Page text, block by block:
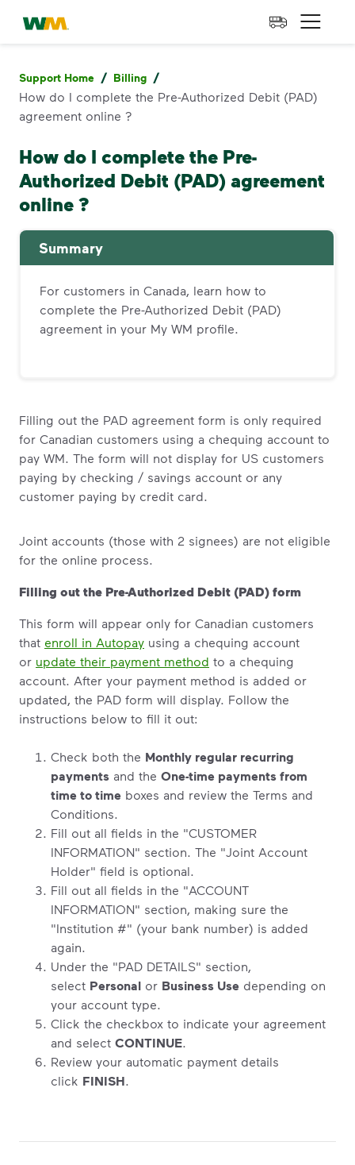
skip to main content
skip to footer
Waste Management Home Open
Support Home / Billing /
How do I complete the Pre-Authorized Debit (PAD)
agreement online ?
How do I complete the Pre-
Authorized Debit (PAD) agreement
online ?
Summary
For customers in Canada, learn how to
complete the Pre-Authorized Debit (PAD)
agreement in your My WM profile.
Filling out the PAD agreement form is only required
for Canadian customers using a chequing account to
pay WM. The form will not display for US customers
paying by checking / savings account or any
customer paying by credit card.
Joint accounts (those with 2 signees) are not eligible
for the online process.
Filling out the Pre-Authorized Debit (PAD) form
This form will appear only for Canadian customers
that enroll in Autopay using a chequing account
or update their payment method to a chequing
account. After your payment method is added or
updated, the PAD form will display. Follow the
instructions below to fill it out:
Check both the Monthly regular recurring
payments and the One-time payments from
time to time boxes and review the Terms and
Conditions.
Fill out all fields in the "CUSTOMER
INFORMATION" section. The "Joint Account
Holder" field is optional.
Fill out all fields in the "ACCOUNT
INFORMATION" section, making sure the
"Institution #" (your bank number) is added
again.
Under the "PAD DETAILS" section,
select Personal or Business Use depending on
your account type.
Click the checkbox to indicate your agreement
and select CONTINUE.
Review your automatic payment details
click FINISH.